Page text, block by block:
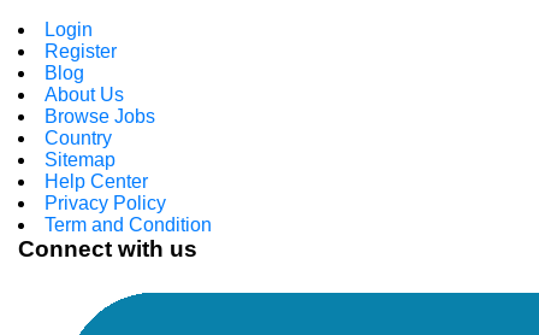
Login
Register
Blog
About Us
Browse Jobs
Country
Sitemap
Help Center
Privacy Policy
Term and Condition
Connect with us